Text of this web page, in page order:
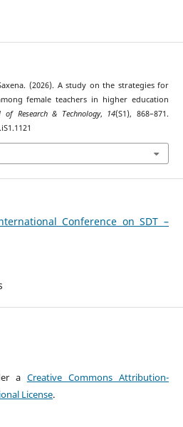
(2026). A study on the strategies for
female teachers in higher education
of Research & Technology, 14(S1), 868–871.
Conference on SDT –
a Creative Commons Attribution-
License.